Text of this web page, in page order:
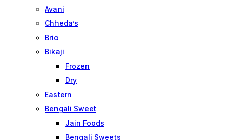
Avani
Chheda’s
Brio
Bikaji
Frozen
Dry
Eastern
Bengali Sweet
Jain Foods
Bengali Sweets